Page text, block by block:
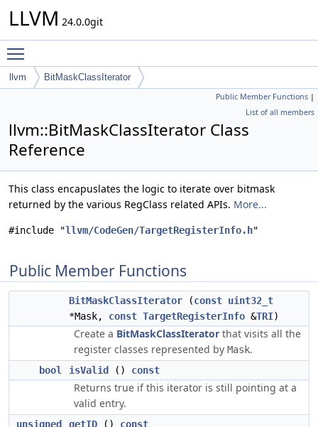
LLVM 24.0.0git
llvm BitMaskClassIterator
Public Member Functions |
List of all members
llvm::BitMaskClassIterator Class
Reference
This class encapuslates the logic to iterate over bitmask
returned by the various RegClass related APIs. More...
#include "llvm/CodeGen/TargetRegisterInfo.h"
Public Member Functions
BitMaskClassIterator (const uint32_t
*Mask, const TargetRegisterInfo &TRI)
Create a BitMaskClassIterator that visits all the
register classes represented by Mask.
bool isValid () const
Returns true if this iterator is still pointing at a
valid entry.
unsigned getID () const